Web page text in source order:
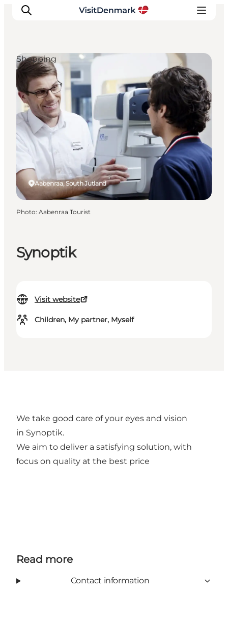
Inspiration
Destinations
Things to do
Accommodation
Plan your trip
Events
Synoptik
Visit website
Children, My partner, Myself
Aabenraa, South Jutland
Shopping
Photo: Aabenraa Tourist
We take good care of your eyes and vision
in Synoptik.
We aim to deliver a satisfying solution, with
focus on quality at the best price
Read more
Contact information